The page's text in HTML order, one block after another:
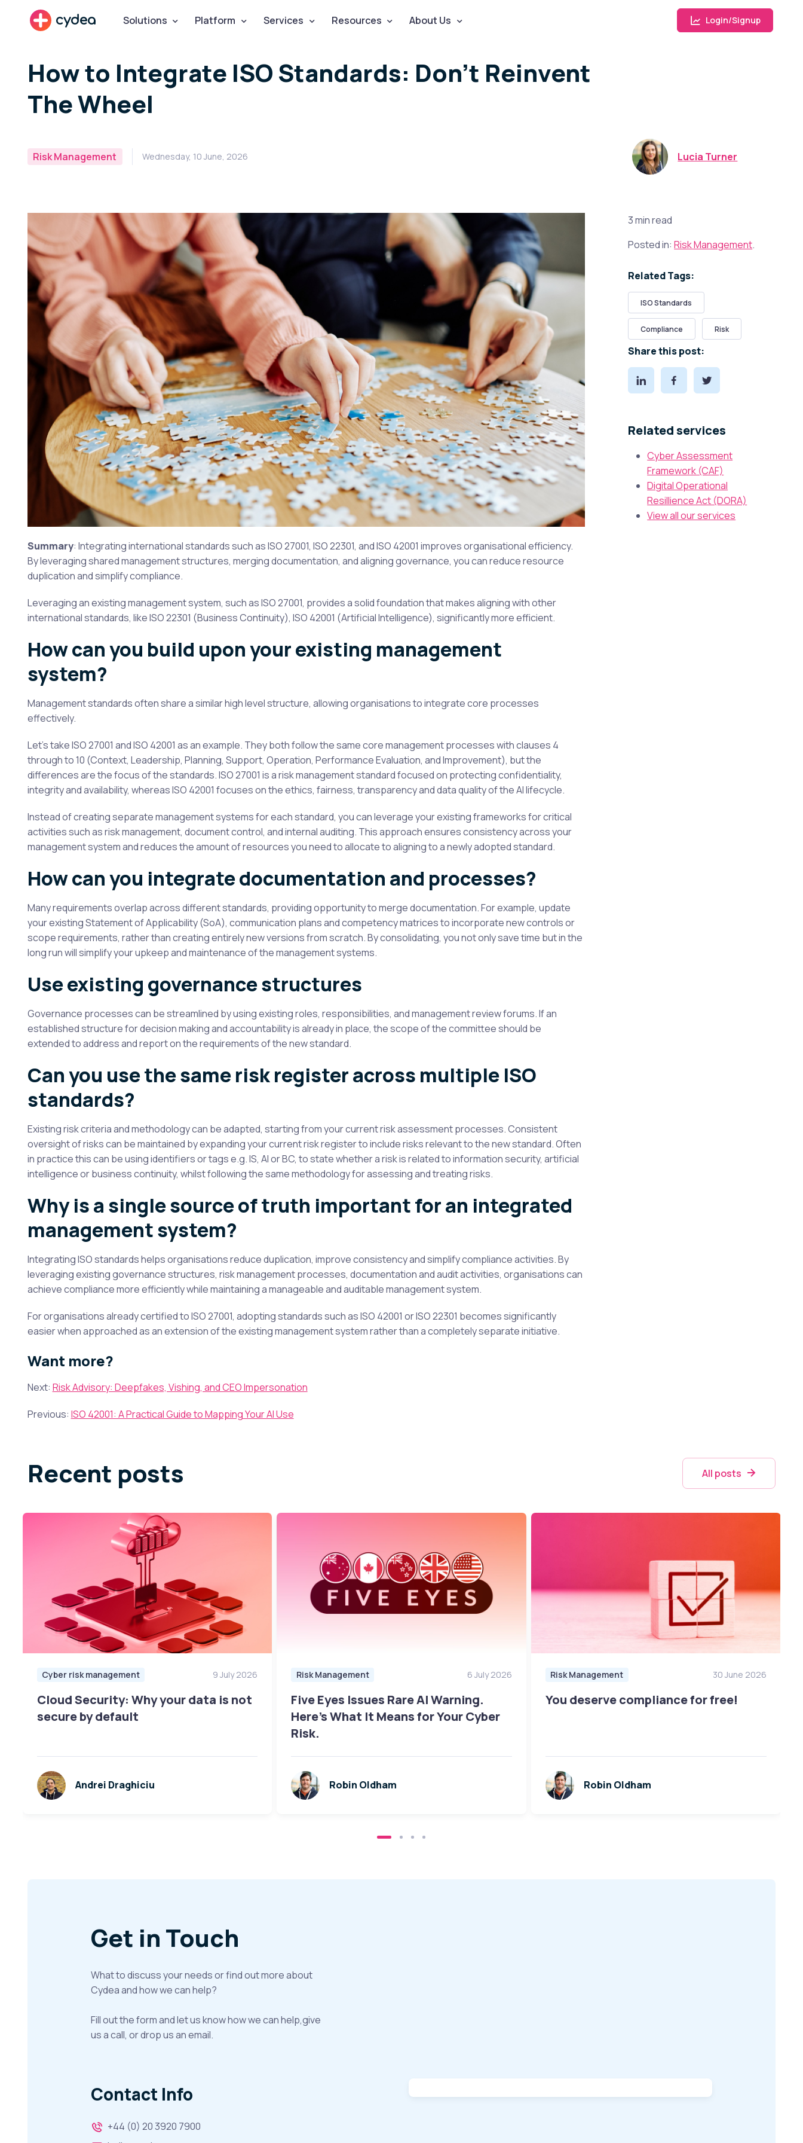
cydea Solutions Platform Services Resources About Us Login/Signup
How to Integrate ISO Standards: Don’t Reinvent
The Wheel
Risk Management Wednesday, 10 June, 2026 Lucia Turner
Summary: Integrating international standards such as ISO 27001, ISO 22301, and ISO 42001 improves organisational efficiency.
By leveraging shared management structures, merging documentation, and aligning governance, you can reduce resource
duplication and simplify compliance.
Leveraging an existing management system, such as ISO 27001, provides a solid foundation that makes aligning with other
international standards, like ISO 22301 (Business Continuity), ISO 42001 (Artificial Intelligence), significantly more efficient.
How can you build upon your existing management
system?
Management standards often share a similar high level structure, allowing organisations to integrate core processes
effectively.
Let’s take ISO 27001 and ISO 42001 as an example. They both follow the same core management processes with clauses 4
through to 10 (Context, Leadership, Planning, Support, Operation, Performance Evaluation, and Improvement), but the
differences are the focus of the standards. ISO 27001 is a risk management standard focused on protecting confidentiality,
integrity and availability, whereas ISO 42001 focuses on the ethics, fairness, transparency and data quality of the AI lifecycle.
Instead of creating separate management systems for each standard, you can leverage your existing frameworks for critical
activities such as risk management, document control, and internal auditing. This approach ensures consistency across your
management system and reduces the amount of resources you need to allocate to aligning to a newly adopted standard.
How can you integrate documentation and processes?
Many requirements overlap across different standards, providing opportunity to merge documentation. For example, update
your existing Statement of Applicability (SoA), communication plans and competency matrices to incorporate new controls or
scope requirements, rather than creating entirely new versions from scratch. By consolidating, you not only save time but in the
long run will simplify your upkeep and maintenance of the management systems.
Use existing governance structures
Governance processes can be streamlined by using existing roles, responsibilities, and management review forums. If an
established structure for decision making and accountability is already in place, the scope of the committee should be
extended to address and report on the requirements of the new standard.
Can you use the same risk register across multiple ISO
standards?
Existing risk criteria and methodology can be adapted, starting from your current risk assessment processes. Consistent
oversight of risks can be maintained by expanding your current risk register to include risks relevant to the new standard. Often
in practice this can be using identifiers or tags e.g. IS, AI or BC, to state whether a risk is related to information security, artificial
intelligence or business continuity, whilst following the same methodology for assessing and treating risks.
Why is a single source of truth important for an integrated
management system?
Integrating ISO standards helps organisations reduce duplication, improve consistency and simplify compliance activities. By
leveraging existing governance structures, risk management processes, documentation and audit activities, organisations can
achieve compliance more efficiently while maintaining a manageable and auditable management system.
For organisations already certified to ISO 27001, adopting standards such as ISO 42001 or ISO 22301 becomes significantly
easier when approached as an extension of the existing management system rather than a completely separate initiative.
Want more?
Next: Risk Advisory: Deepfakes, Vishing, and CEO Impersonation
Previous: ISO 42001: A Practical Guide to Mapping Your AI Use
3 min read
Posted in:Risk Management.
Related Tags:
ISO Standards
Compliance Risk
Share this post:
Related services
Cyber Assessment
Framework (CAF)
Digital Operational
Resillience Act (DORA)
View all our services
Recent posts All posts
Cyber risk management 9 July 2026
Cloud Security: Why your data is not
secure by default
Andrei Draghiciu
Risk Management 6 July 2026
Five Eyes Issues Rare AI Warning.
Here's What It Means for Your Cyber
Risk.
Robin Oldham
Risk Management 30 June 2026
You deserve compliance for free!
Robin Oldham
Get in Touch
What to discuss your needs or find out more about
Cydea and how we can help?
Fill out the form and let us know how we can help,give
us a call, or drop us an email.
Contact Info
+44 (0) 20 3920 7900